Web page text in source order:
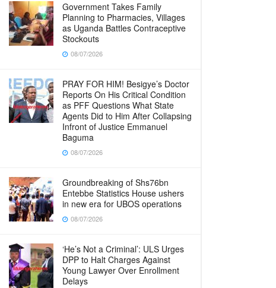
Government Takes Family
Planning to Pharmacies, Villages
as Uganda Battles Contraceptive
Stockouts
08/07/2026
PRAY FOR HIM! Besigye’s Doctor
Reports On His Critical Condition
as PFF Questions What State
Agents Did to Him After Collapsing
Infront of Justice Emmanuel
Baguma
08/07/2026
Groundbreaking of Shs76bn
Entebbe Statistics House ushers
in new era for UBOS operations
08/07/2026
‘He’s Not a Criminal’: ULS Urges
DPP to Halt Charges Against
Young Lawyer Over Enrollment
Delays